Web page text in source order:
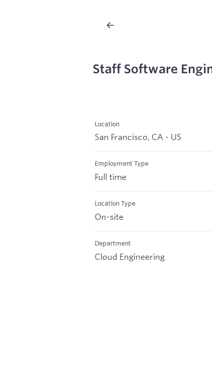
Staff Software
Location
San Francisco, CA - US
Employment Type
Full time
Location Type
On-site
Department
Cloud Engineering